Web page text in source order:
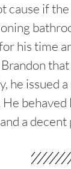
cause if
his time
he issued
behaved
and a decent